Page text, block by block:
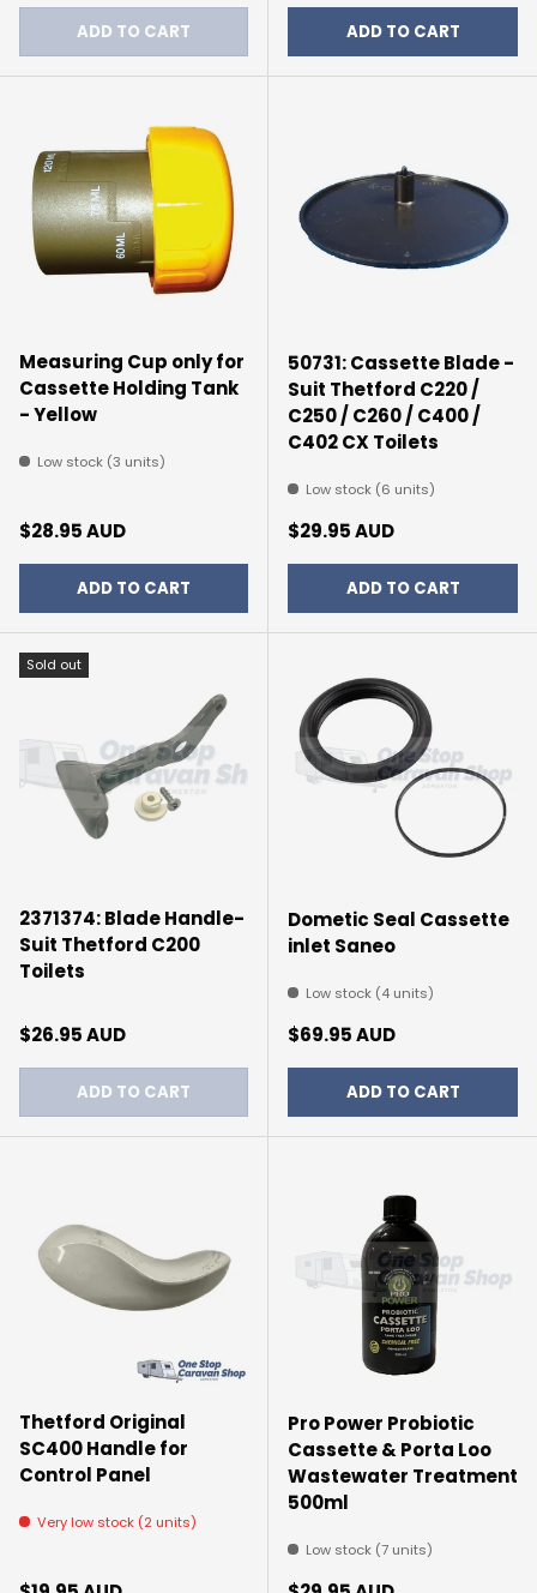
ADD TO CART ADD TO CART
Measuring Cup only for
Cassette Holding Tank
- Yellow
Low stock (3 units)
Regular price
$28.95 AUD
ADD TO CART
50731: Cassette Blade -
Suit Thetford C220 /
C250 / C260 / C400 /
C402 CX Toilets
Low stock (6 units)
Regular price
$29.95 AUD
ADD TO CART
Sold out
2371374: Blade Handle-
Suit Thetford C200
Toilets
Regular price
$26.95 AUD
ADD TO CART
Dometic Seal Cassette
inlet Saneo
Low stock (4 units)
Regular price
$69.95 AUD
ADD TO CART
Thetford Original
SC400 Handle for
Control Panel
Very low stock (2 units)
Pro Power Probiotic
Cassette & Porta Loo
Wastewater Treatment
500ml
Low stock (7 units)